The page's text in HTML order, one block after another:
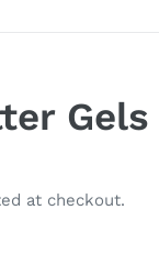
Gels
at checkout.